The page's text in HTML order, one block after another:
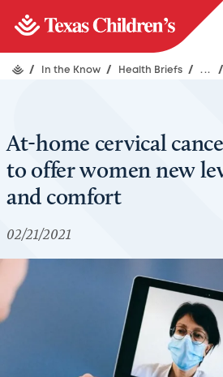
/ In the Know / Health Briefs / ... /
At-home cervical
to offer women new
and comfort
02/21/2021